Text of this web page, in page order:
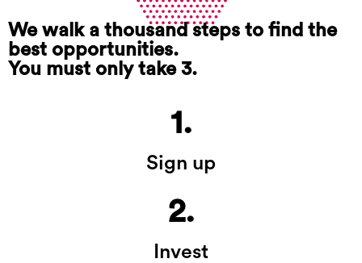
We walk a thousand steps to find the
best opportunities.
You must only take 3.
1.
Sign up
2.
Invest